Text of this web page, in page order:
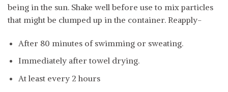
being in the sun. Shake well before use to mix particles
that might be clumped up in the container. Reapply-
After 80 minutes of swimming or sweating.
Immediately after towel drying.
At least every 2 hours